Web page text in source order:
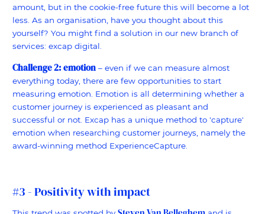
amount, but in the cookie-free future this will become a lot
less. As an organisation, have you thought about this
yourself? You might find a solution in our new branch of
services: excap digital.
Challenge 2: emotion – even if we can measure almost
everything today, there are few opportunities to start
measuring emotion. Emotion is all determining whether a
customer journey is experienced as pleasant and
successful or not. Excap has a unique method to 'capture'
emotion when researching customer journeys, namely the
award-winning method ExperienceCapture.
#3 - Positivity with impact